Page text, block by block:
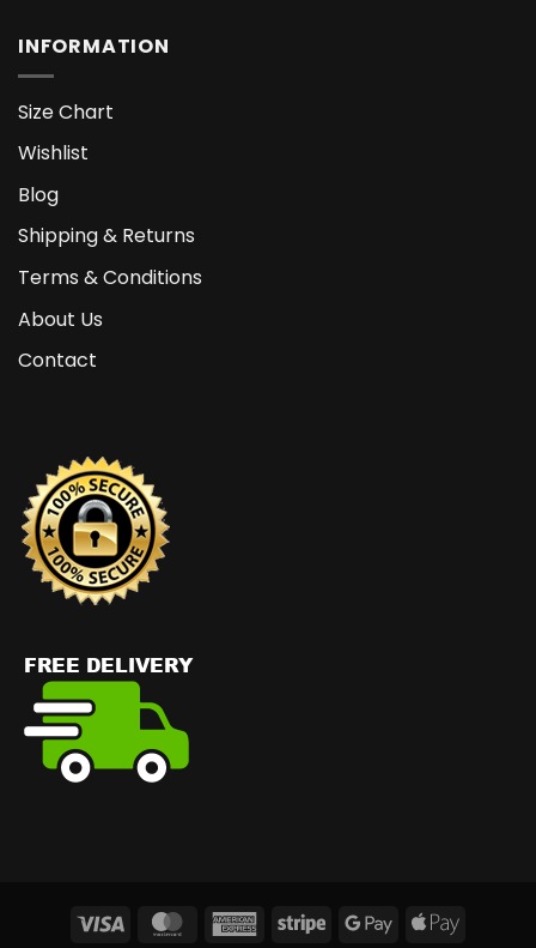
INFORMATION
Size Chart
Wishlist
Blog
Shipping & Returns
Terms & Conditions
About Us
Contact
Visa MasterCardAmericanStripe
GoogleApple